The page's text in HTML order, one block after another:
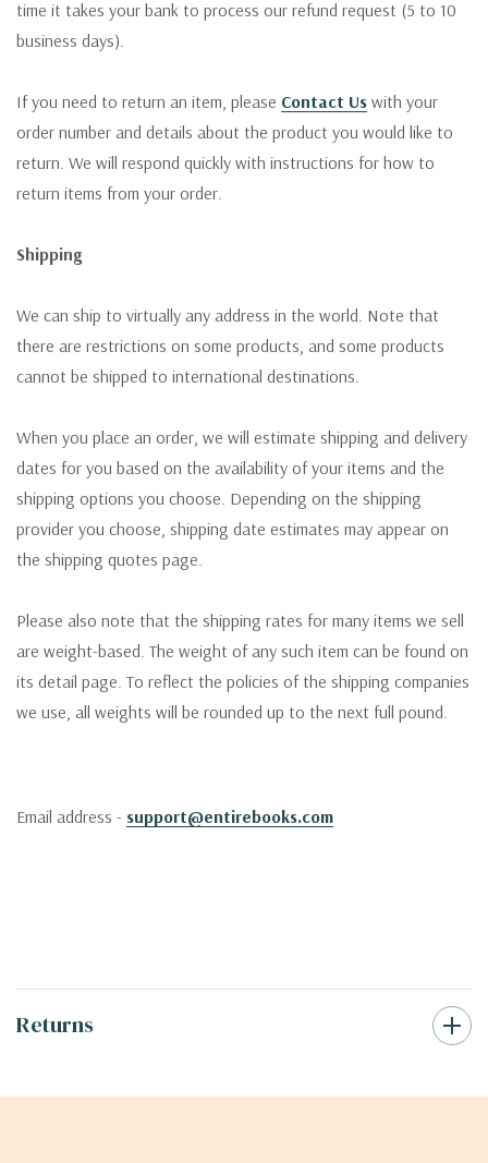
time it takes your bank to process our refund request (5 to 10
business days).
If you need to return an item, please Contact Us with your
order number and details about the product you would like to
return. We will respond quickly with instructions for how to
return items from your order.
Shipping
We can ship to virtually any address in the world. Note that
there are restrictions on some products, and some products
cannot be shipped to international destinations.
When you place an order, we will estimate shipping and delivery
dates for you based on the availability of your items and the
shipping options you choose. Depending on the shipping
provider you choose, shipping date estimates may appear on
the shipping quotes page.
Please also note that the shipping rates for many items we sell
are weight-based. The weight of any such item can be found on
its detail page. To reflect the policies of the shipping companies
we use, all weights will be rounded up to the next full pound.
Email address - support@entirebooks.com
Returns